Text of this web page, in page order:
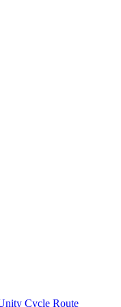
Cycle Route